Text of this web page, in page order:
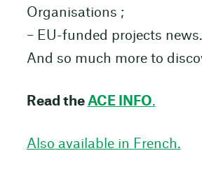
Organisations ;
– EU-funded projects news.
And so much more to
Read the ACE INFO.
Also available in French.